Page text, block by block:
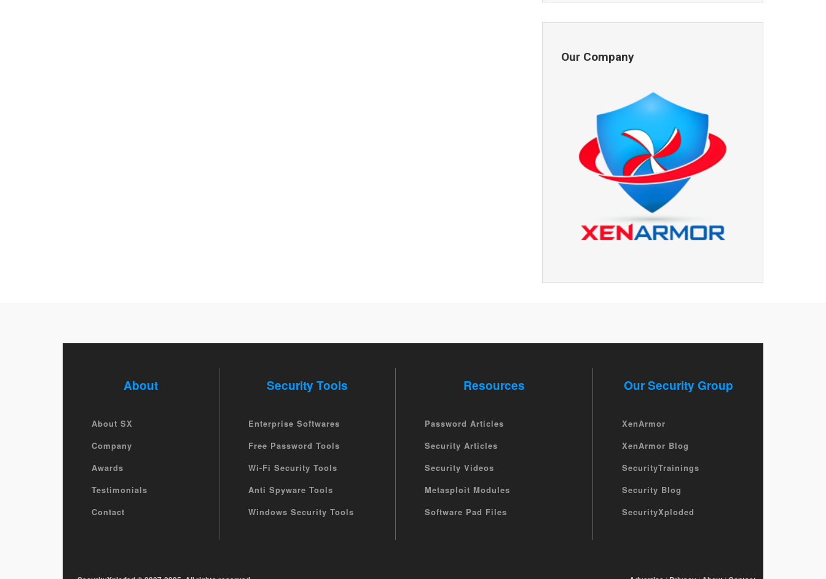
Our Company
About
About SX
Company
Awards
Testimonials
Contact
Security Tools
Enterprise Softwares
Free Password Tools
Wi-Fi Security Tools
Anti Spyware Tools
Windows Security Tools
Resources
Password Articles
Security Articles
Security Videos
Metasploit Modules
Software Pad Files
Our Security Group
XenArmor
XenArmor Blog
SecurityTrainings
Security Blog
SecurityXploded